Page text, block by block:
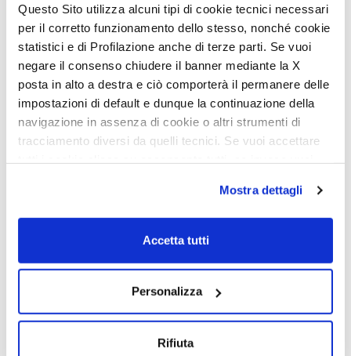
Questo Sito utilizza alcuni tipi di cookie tecnici necessari
per il corretto funzionamento dello stesso, nonché cookie
statistici e di Profilazione anche di terze parti. Se vuoi
negare il consenso chiudere il banner mediante la X
posta in alto a destra e ciò comporterà il permanere delle
impostazioni di default e dunque la continuazione della
navigazione in assenza di cookie o altri strumenti di
tracciamento diversi da quelli tecnici. Se vuoi accettare
su acconsento selezionati. Se vuoi saperne di più clicca
qui. Cliccando sul tasto "Acconsento" permetti l'utilizzo
Mostra dettagli
Accetta tutti
Personalizza
Rifiuta
The pleasure of taking care of
yourself
The bathroom area is designed to ensure maximum usability of
glazed opaque window ensures brightness and privacy. The fixed
washbasin offers practicality, while the shower with separate
mixer tap allows easy control of water temperature. Methacrylate
shower doors combine lightness and strength, creating a
comfortable and functional environment for taking care of